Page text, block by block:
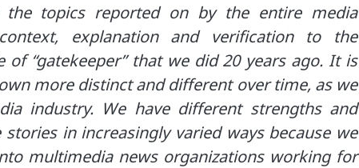
topics reported on by the entire media
explanation and verification to the
“gatekeeper” that we did 20 years ago. It is
more distinct and different over time, as we
industry. We have different strengths and
in increasingly varied ways because we
multimedia news organizations working for